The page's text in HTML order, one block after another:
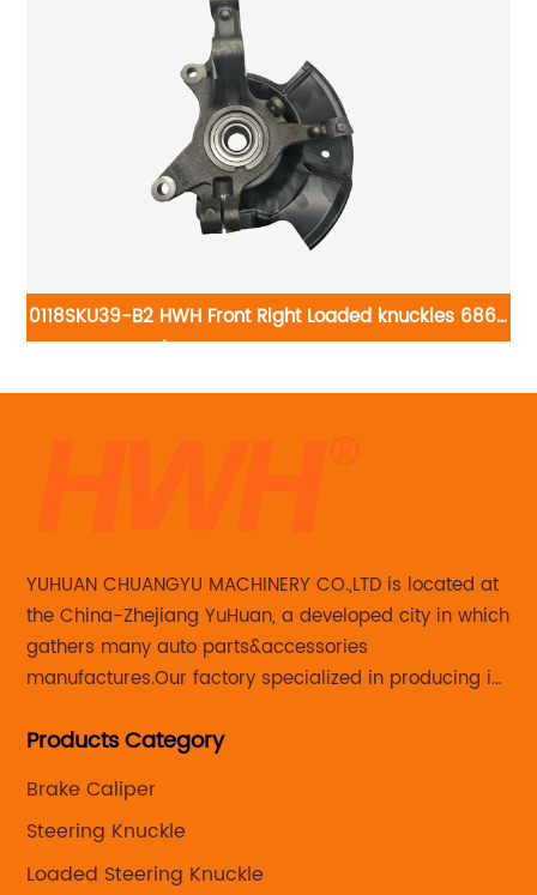
0118SKU39-B2 HWH Front Right Loaded knuckles 686-
YUHUAN CHUANGYU MACHINERY CO.,LTD is located at
the China-Zhejiang YuHuan, a developed city in which
gathers many auto parts&accessories
manufactures.Our factory specialized in producing in
caliper for aftermarket with developing
Products Category
Brake Caliper
Steering Knuckle
Loaded Steering Knuckle